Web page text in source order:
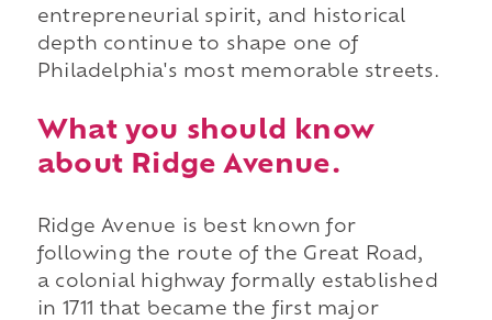
entrepreneurial spirit, and historical
depth continue to shape one of
Philadelphia's most memorable streets.
What you should know
about Ridge Avenue.
Ridge Avenue is best known for
following the route of the Great Road,
a colonial highway formally established
in 1711 that became the first major